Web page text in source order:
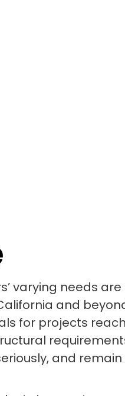
varying needs
and
for projects
and